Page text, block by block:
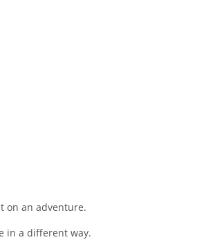
on an adventure.
in a different way.